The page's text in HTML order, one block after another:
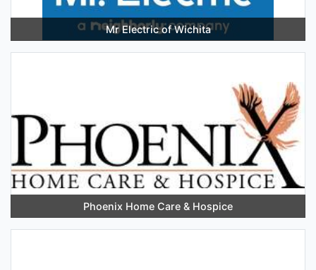
Mr Electric of Wichita
Phoenix Home Care & Hospice